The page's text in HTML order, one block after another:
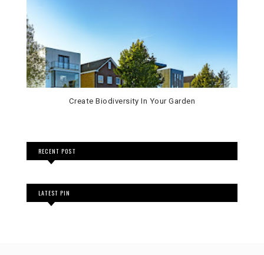
Create Biodiversity In Your Garden
RECENT POST
LATEST PIN